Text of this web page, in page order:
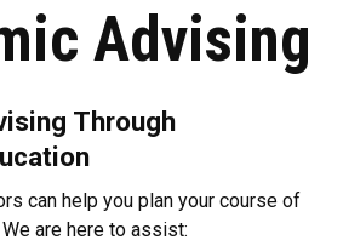
Advising
Through
can help you plan your course of
are here to assist: